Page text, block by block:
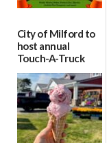
City of Milford to
host annual
Touch-A-Truck
event Aug. 15
08/04/2026